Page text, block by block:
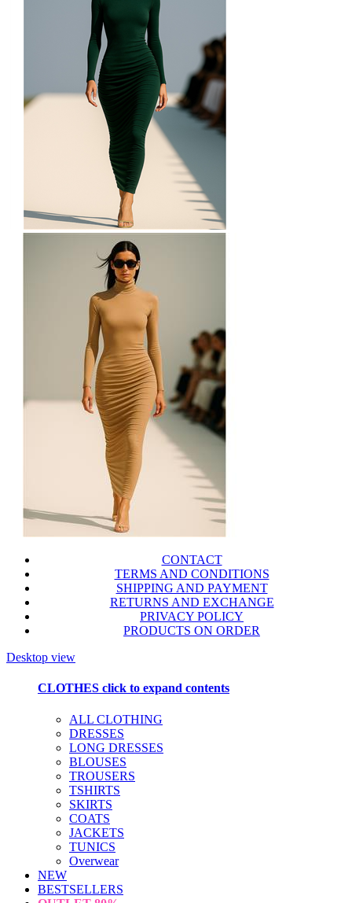
CONTACT
TERMS AND CONDITIONS
SHIPPING AND PAYMENT
RETURNS AND EXCHANGE
PRIVACY POLICY
PRODUCTS ON ORDER
Desktop view
CLOTHES click to expand contents
ALL CLOTHING
DRESSES
LONG DRESSES
BLOUSES
TROUSERS
TSHIRTS
SKIRTS
COATS
JACKETS
TUNICS
Overwear
NEW
BESTSELLERS